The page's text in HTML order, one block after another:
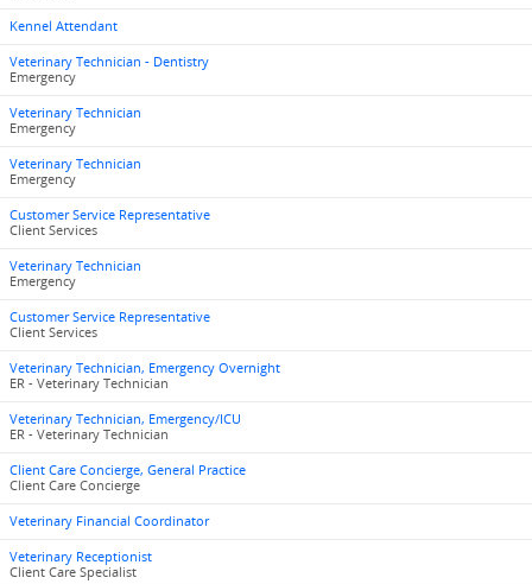
Kennel Attendant
Veterinary Technician - Dentistry
Emergency
Veterinary Technician
Emergency
Veterinary Technician
Emergency
Customer Service Representative
Client Services
Veterinary Technician
Emergency
Customer Service Representative
Client Services
Veterinary Technician, Emergency Overnight
ER - Veterinary Technician
Veterinary Technician, Emergency/ICU
ER - Veterinary Technician
Client Care Concierge, General Practice
Client Care Concierge
Veterinary Financial Coordinator
Veterinary Receptionist
Client Care Specialist